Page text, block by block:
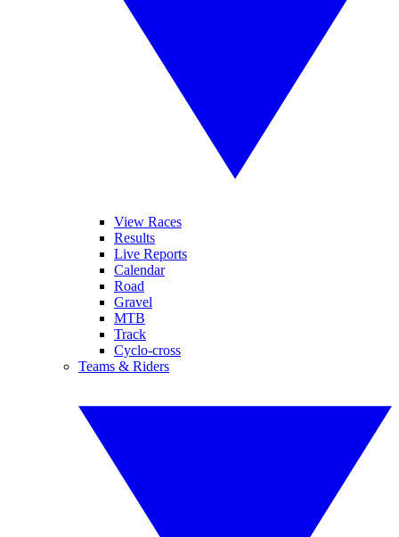
View Races
Results
Live Reports
Calendar
Road
Gravel
MTB
Track
Cyclo-cross
Teams & Riders